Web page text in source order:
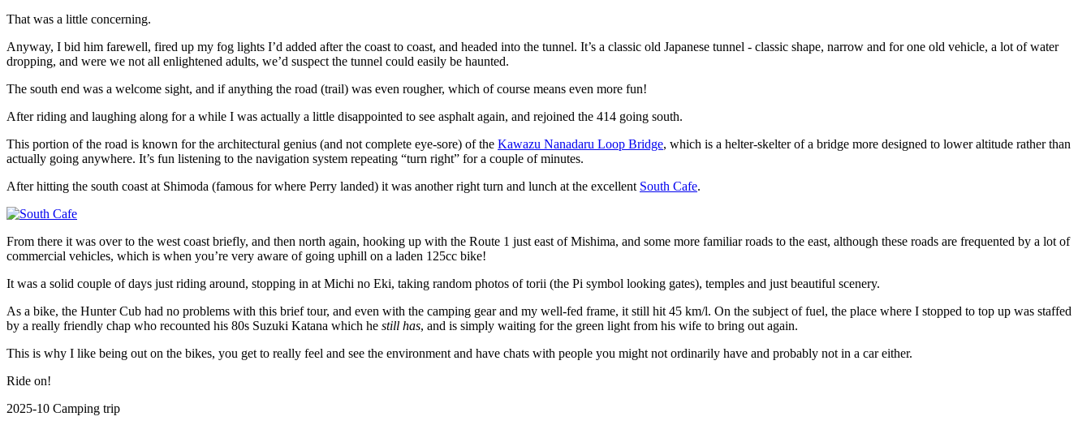
That was a little concerning.
Anyway, I bid him farewell, fired up my fog lights I’d added after the coast to coast, and headed into the tunnel. It’s a classic old Japanese tunnel - classic shape, narrow and for one old vehicle, a lot of water
dropping, and were we not all enlightened adults, we’d suspect the tunnel could easily be haunted.
The south end was a welcome sight, and if anything the road (trail) was even rougher, which of course means even more fun!
After riding and laughing along for a while I was actually a little disappointed to see asphalt again, and rejoined the 414 going south.
This portion of the road is known for the architectural genius (and not complete eye-sore) of the Kawazu Nanadaru Loop Bridge, which is a helter-skelter of a bridge more designed to lower altitude rather than
actually going anywhere. It’s fun listening to the navigation system repeating “turn right” for a couple of minutes.
After hitting the south coast at Shimoda (famous for where Perry landed) it was another right turn and lunch at the excellent South Cafe.
From there it was over to the west coast briefly, and then north again, hooking up with the Route 1 just east of Mishima, and some more familiar roads to the east, although these roads are frequented by a lot of
commercial vehicles, which is when you’re very aware of going uphill on a laden 125cc bike!
It was a solid couple of days just riding around, stopping in at Michi no Eki, taking random photos of torii (the Pi symbol looking gates), temples and just beautiful scenery.
As a bike, the Hunter Cub had no problems with this brief tour, and even with the camping gear and my well-fed frame, it still hit 45 km/l. On the subject of fuel, the place where I stopped to top up was staffed
by a really friendly chap who recounted his 80s Suzuki Katana which he still has, and is simply waiting for the green light from his wife to bring out again.
This is why I like being out on the bikes, you get to really feel and see the environment and have chats with people you might not ordinarily have and probably not in a car either.
Ride on!
2025-10 Camping trip